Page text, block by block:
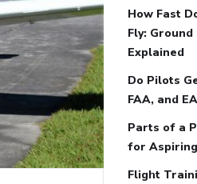
How Fast
Fly:
Explained
Do Pilots
FAA, and
Parts of a
for
Flight